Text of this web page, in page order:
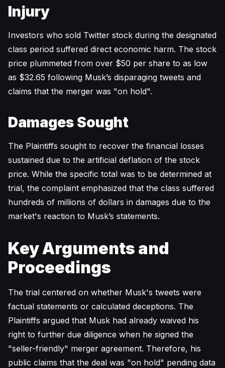
Injury
Investors who sold Twitter stock during the designated
class period suffered direct economic harm. The stock
price plummeted from over $50 per share to as low
as $32.65 following Musk’s disparaging tweets and
claims that the merger was "on hold".
Damages Sought
The Plaintiffs sought to recover the financial losses
sustained due to the artificial deflation of the stock
price. While the specific total was to be determined at
trial, the complaint emphasized that the class suffered
hundreds of millions of dollars in damages due to the
market's reaction to Musk’s statements.
Key Arguments and
Proceedings
The trial centered on whether Musk's tweets were
factual statements or calculated deceptions. The
Plaintiffs argued that Musk had already waived his
right to further due diligence when he signed the
"seller-friendly" merger agreement. Therefore, his
public claims that the deal was "on hold" pending data